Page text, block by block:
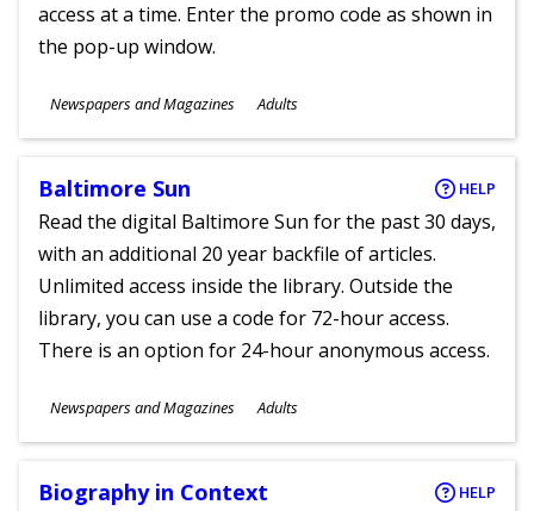
access at a time. Enter the promo code as shown in
the pop-up window.
Subjects
Newspapers and Magazines
Ages
Adults
Baltimore Sun HELP
Read the digital Baltimore Sun for the past 30 days,
with an additional 20 year backfile of articles.
Unlimited access inside the library. Outside the
library, you can use a code for 72-hour access.
There is an option for 24-hour anonymous access.
Subjects
Newspapers and Magazines
Ages
Adults
Biography in Context HELP